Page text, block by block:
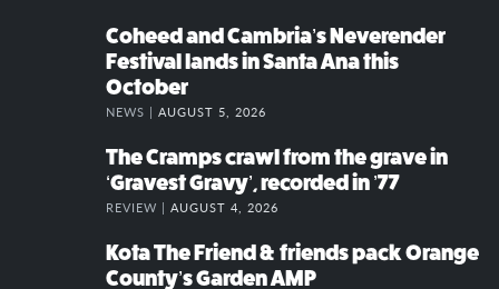
Coheed and Cambria’s Neverender
Festival lands in Santa Ana this
October
NEWS | AUGUST 5, 2026
The Cramps crawl from the grave in
‘Gravest Gravy’, recorded in ’77
REVIEW | AUGUST 4, 2026
Kota The Friend & friends pack Orange
County’s Garden AMP